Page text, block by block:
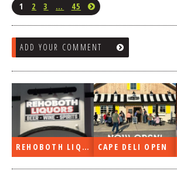
1 2 3 … 45
ADD YOUR COMMENT
REHOBOTH LIQUORS OPEN CAPE DELI OPEN